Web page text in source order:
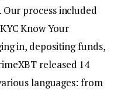
process included
Know Your
in, depositing funds,
released 14
languages: from